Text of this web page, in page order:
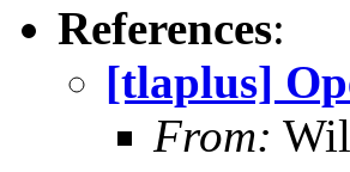
References:
[tlaplus]
From: